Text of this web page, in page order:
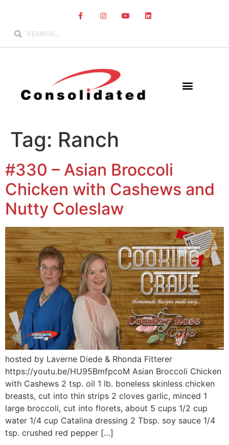
Tag: Ranch
#330 – Asian Broccoli
Chicken with Cashews and
Nutty Coleslaw
hosted by Laverne Diede & Rhonda Fitterer
https://youtu.be/HU95BmfpcoM Asian Broccoli Chicken
with Cashews 2 tsp. oil 1 lb. boneless skinless chicken
breasts, cut into thin strips 2 cloves garlic, minced 1
large broccoli, cut into florets, about 5 cups 1/2 cup
water 1/4 cup Catalina dressing 2 Tbsp. soy sauce 1/4
tsp. crushed red pepper […]